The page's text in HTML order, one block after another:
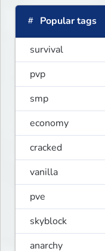
Popular tags
survival
pvp
smp
economy
cracked
vanilla
pve
skyblock
anarchy